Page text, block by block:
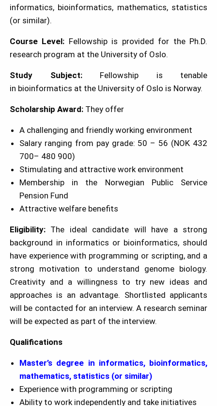
informatics, bioinformatics, mathematics, statistics
(or similar).
Course Level: Fellowship is provided for the Ph.D.
research program at the University of Oslo.
Study Subject: Fellowship is tenable
in bioinformatics at the University of Oslo is Norway.
Scholarship Award: They offer
A challenging and friendly working environment
Salary ranging from pay grade: 50 – 56 (NOK 432
700– 480 900)
Stimulating and attractive work environment
Membership in the Norwegian Public Service
Pension Fund
Attractive welfare benefits
Eligibility: The ideal candidate will have a strong
background in informatics or bioinformatics, should
have experience with programming or scripting, and a
strong motivation to understand genome biology.
Creativity and a willingness to try new ideas and
approaches is an advantage. Shortlisted applicants
will be contacted for an interview. A research seminar
will be expected as part of the interview.
Qualifications
Master’s degree in informatics, bioinformatics,
mathematics, statistics (or similar)
Experience with programming or scripting
Ability to work independently and take initiatives